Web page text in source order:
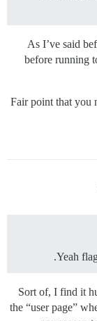
As I’ve said
before running
Fair point that you
Yeah
Sort of, I find it
the “user page”